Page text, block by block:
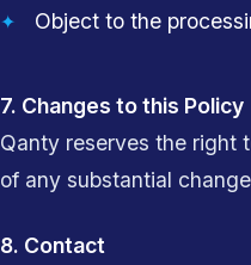
Object to the
7. Changes to this Policy
Qanty reserves the right
of any substantial
8. Contact